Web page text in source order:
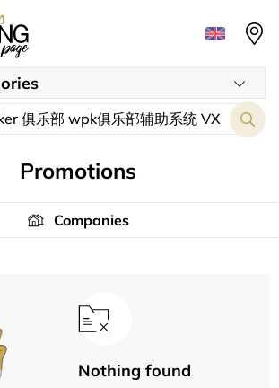
Promotions
Companies
Nothing found